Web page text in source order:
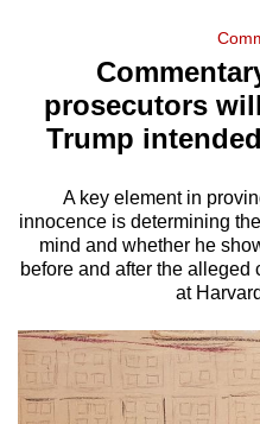
Menu
prosecutors
Trump
A key element in
innocence is determining
mind and whether he
before and after the
at
longer
supported
We
know
it's
to
switch
browsers